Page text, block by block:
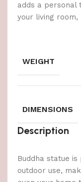
adds a personal
your living
WEIGHT
DIMENSIONS
Description
Buddha statue
outdoor use,